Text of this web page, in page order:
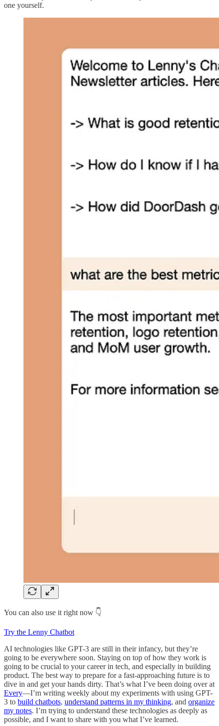
one yourself.
You can also use it right now 👇
Try the Lenny Chatbot
AI technologies like GPT-3 are still in their infancy, but they’re
going to be everywhere soon. Staying on top of how they work is
going to be crucial to your career in tech, and especially in building
product. The best way to prepare for a fast-approaching future is to
dive in and get your hands dirty. That’s what I’ve been doing over at
Every—I’m writing weekly about my experiments with using GPT-
3 to build chatbots, understand patterns in my thinking, and organize
my notes. I’m trying to understand these technologies as deeply as
possible, and I want to share with you what I’ve learned.